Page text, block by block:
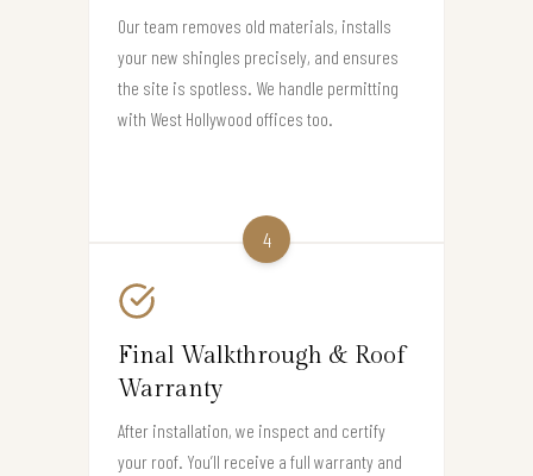
Our team removes old materials, installs
your new shingles precisely, and ensures
the site is spotless. We handle permitting
with West Hollywood offices too.
4
Final Walkthrough & Roof
Warranty
After installation, we inspect and certify
your roof. You’ll receive a full warranty and